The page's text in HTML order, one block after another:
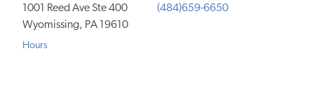
1001 Reed Ave Ste 400
Wyomissing, PA 19610
Hours
(484)659-6650